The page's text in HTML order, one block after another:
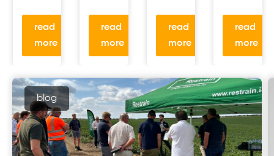
read
more
read
more
read
more
read
more
blog